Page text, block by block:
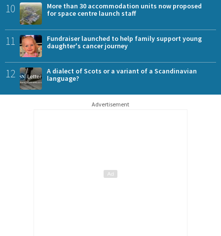
10
More than 30 accommodation units now proposed
for space centre launch staff
11
Fundraiser launched to help family support young
daughter's cancer journey
12
A dialect of Scots or a variant of a Scandinavian
language?
Advertisement